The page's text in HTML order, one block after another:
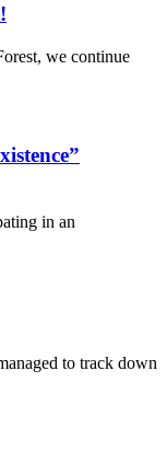
we continue
in an
to track down